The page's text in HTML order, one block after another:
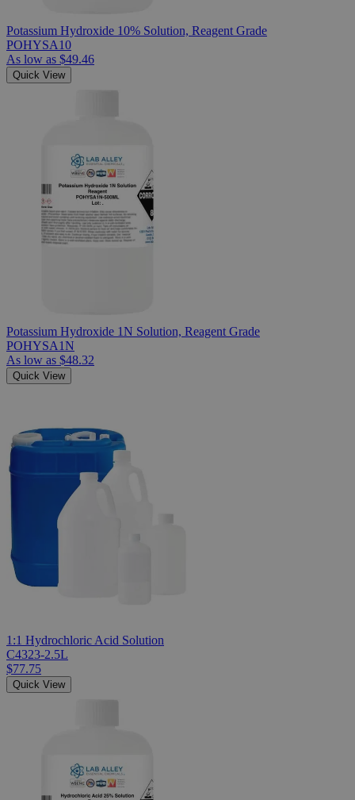
Potassium Hydroxide 10% Solution, Reagent Grade
POHYSA10
As low as $49.46
Quick View
Potassium Hydroxide 1N Solution, Reagent Grade
POHYSA1N
As low as $48.32
Quick View
1:1 Hydrochloric Acid Solution
C4323-2.5L
$77.75
Quick View